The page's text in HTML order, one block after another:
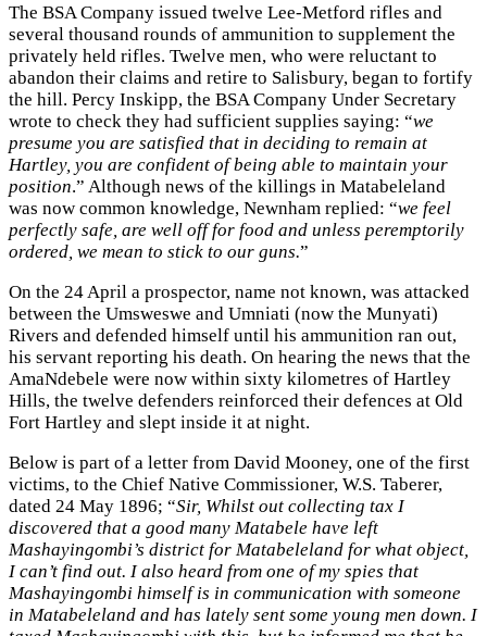
The BSA Company issued twelve Lee-Metford rifles and
several thousand rounds of ammunition to supplement the
privately held rifles. Twelve men, who were reluctant to
abandon their claims and retire to Salisbury, began to fortify
the hill. Percy Inskipp, the BSA Company Under Secretary
wrote to check they had sufficient supplies saying: “we
presume you are satisfied that in deciding to remain at
Hartley, you are confident of being able to maintain your
position.” Although news of the killings in Matabeleland
was now common knowledge, Newnham replied: “we feel
perfectly safe, are well off for food and unless peremptorily
ordered, we mean to stick to our guns.”
On the 24 April a prospector, name not known, was attacked
between the Umsweswe and Umniati (now the Munyati)
Rivers and defended himself until his ammunition ran out,
his servant reporting his death. On hearing the news that the
AmaNdebele were now within sixty kilometres of Hartley
Hills, the twelve defenders reinforced their defences at Old
Fort Hartley and slept inside it at night.
Below is part of a letter from David Mooney, one of the first
victims, to the Chief Native Commissioner, W.S. Taberer,
dated 24 May 1896; “Sir, Whilst out collecting tax I
discovered that a good many Matabele have left
Mashayingombi’s district for Matabeleland for what object,
I can’t find out. I also heard from one of my spies that
Mashayingombi himself is in communication with someone
in Matabeleland and has lately sent some young men down. I